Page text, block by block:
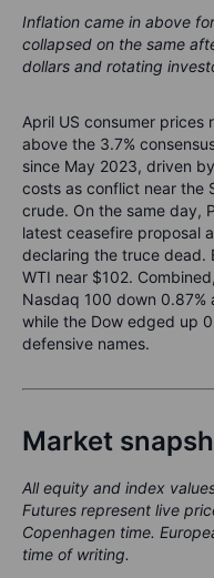
Inflation came in above
collapsed on the same
dollars and rotating
April US consumer prices
above the 3.7%
since May 2023, driven
costs as conflict near the
crude. On the same day,
latest ceasefire proposal
declaring the truce dead.
WTI near $102.
Nasdaq 100 down 0.87%
while the Dow edged up
defensive names.
Market
All equity and index
Futures represent live
Copenhagen time.
time of writing.